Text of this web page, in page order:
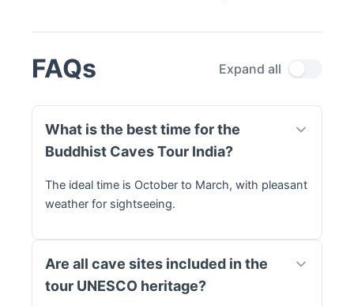
FAQs Expand all
What is the best time for the
Buddhist Caves Tour India?
The ideal time is October to March, with pleasant
weather for sightseeing.
Are all cave sites included in the
tour UNESCO heritage?